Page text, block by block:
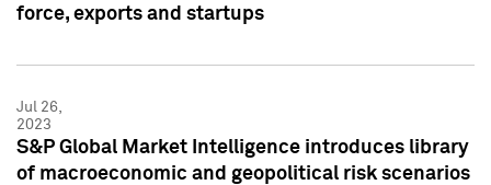
force, exports and startups
Jul 26,
2023
S&P Global Market Intelligence introduces library
of macroeconomic and geopolitical risk scenarios